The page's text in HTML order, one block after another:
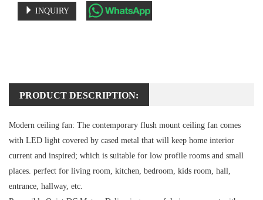
INQUIRY
PRODUCT DESCRIPTION:
Modern ceiling fan: The contemporary flush mount ceiling fan comes
with LED light covered by cased metal that will keep home interior
current and inspired; which is suitable for low profile rooms and small
places. perfect for living room, kitchen, bedroom, kids room, hall,
entrance, hallway, etc.